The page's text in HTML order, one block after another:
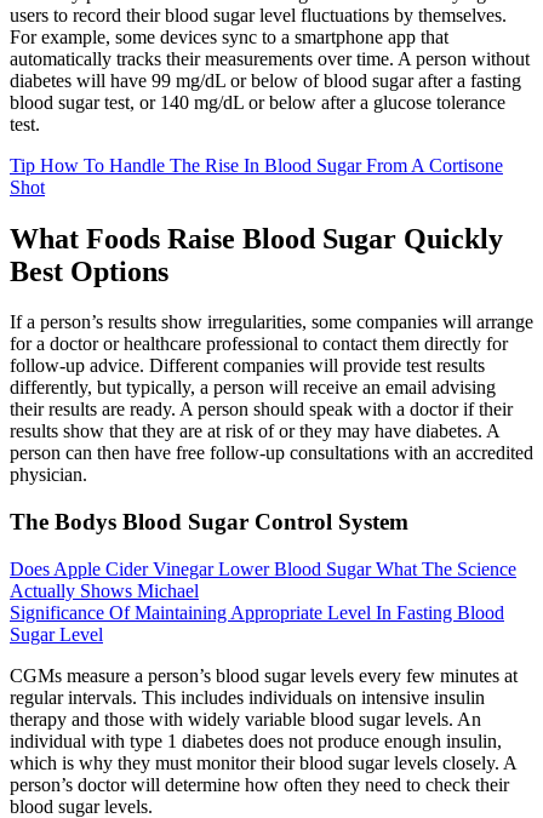
users to record their blood sugar level fluctuations by themselves.
For example, some devices sync to a smartphone app that
automatically tracks their measurements over time. A person without
diabetes will have 99 mg/dL or below of blood sugar after a fasting
blood sugar test, or 140 mg/dL or below after a glucose tolerance
test.
Tip How To Handle The Rise In Blood Sugar From A Cortisone
Shot
What Foods Raise Blood Sugar Quickly
Best Options
If a person’s results show irregularities, some companies will arrange
for a doctor or healthcare professional to contact them directly for
follow-up advice. Different companies will provide test results
differently, but typically, a person will receive an email advising
their results are ready. A person should speak with a doctor if their
results show that they are at risk of or they may have diabetes. A
person can then have free follow-up consultations with an accredited
physician.
The Bodys Blood Sugar Control System
Does Apple Cider Vinegar Lower Blood Sugar What The Science
Actually Shows Michael
Significance Of Maintaining Appropriate Level In Fasting Blood
Sugar Level
CGMs measure a person’s blood sugar levels every few minutes at
regular intervals. This includes individuals on intensive insulin
therapy and those with widely variable blood sugar levels. An
individual with type 1 diabetes does not produce enough insulin,
which is why they must monitor their blood sugar levels closely. A
person’s doctor will determine how often they need to check their
blood sugar levels.